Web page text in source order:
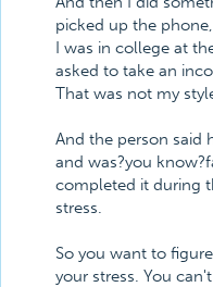
picked up the
I was in college at
asked to take an
That was not my
And the person said
and was?you
completed it during
stress.
So you want to
your stress. You